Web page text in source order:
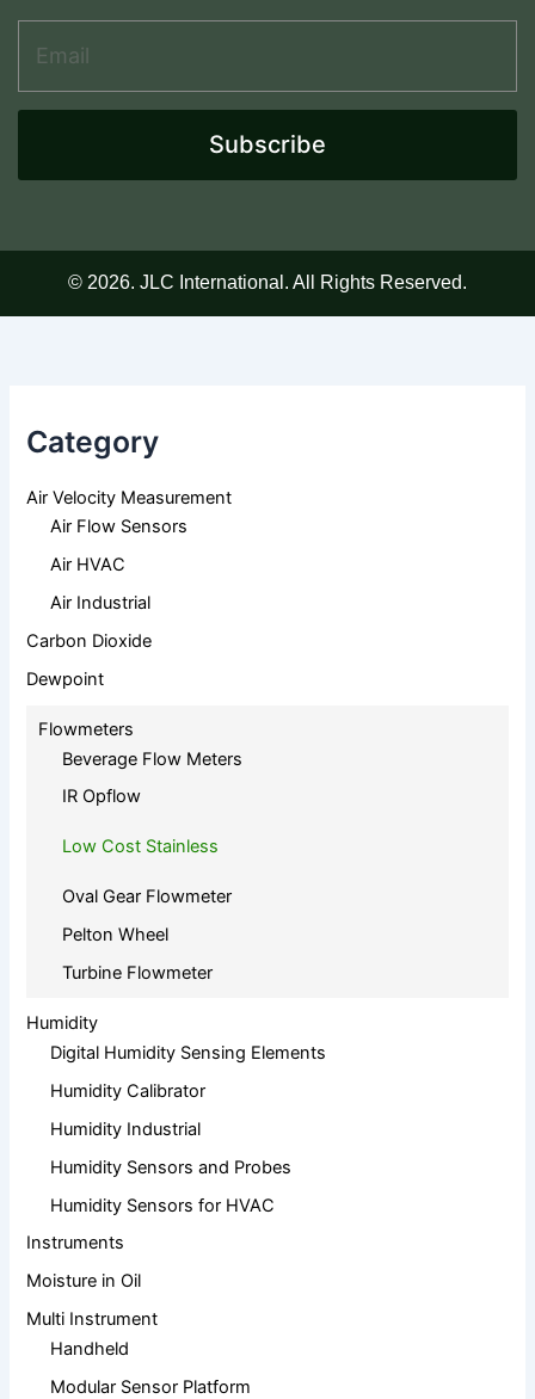
Category
Air Velocity Measurement
Air Flow Sensors
Air HVAC
Air Industrial
Carbon Dioxide
Dewpoint
Flowmeters
Beverage Flow Meters
IR Opflow
Low Cost Stainless
Oval Gear Flowmeter
Pelton Wheel
Turbine Flowmeter
Humidity
Digital Humidity Sensing Elements
Humidity Calibrator
Humidity Industrial
Humidity Sensors and Probes
Humidity Sensors for HVAC
Instruments
Moisture in Oil
Multi Instrument
Handheld
Modular Sensor Platform
r
s
d
a
Subscribe
© 2026. JLC International. All Rights Reserved.